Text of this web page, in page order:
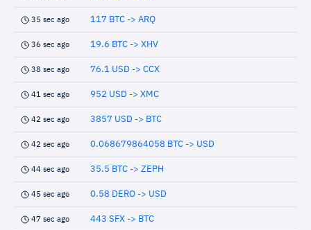
35 sec ago 117 BTC -> ARQ
36 sec ago 19.6 BTC -> XHV
38 sec ago 76.1 USD -> CCX
41 sec ago 952 USD -> XMC
42 sec ago 3857 USD -> BTC
42 sec ago 0.068679864058 BTC -> USD
44 sec ago 35.5 BTC -> ZEPH
45 sec ago 0.58 DERO -> USD
47 sec ago 443 SFX -> BTC